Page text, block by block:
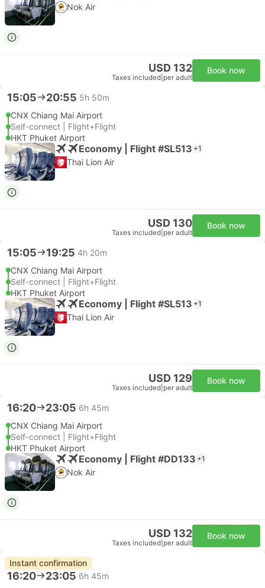
Nok Air
USD 132
Taxes included per adult
Book now
15:05 20:55 5h 50m
CNX Chiang Mai Airport
Self-connect | Flight+Flight
HKT Phuket Airport
Economy | Flight #SL513 +1
Thai Lion Air
USD 130
Taxes included per adult
Book now
15:05 19:25 4h 20m
CNX Chiang Mai Airport
Self-connect | Flight+Flight
HKT Phuket Airport
Economy | Flight #SL513 +1
Thai Lion Air
USD 129
Taxes included per adult
Book now
16:20 23:05 6h 45m
CNX Chiang Mai Airport
Self-connect | Flight+Flight
HKT Phuket Airport
Economy | Flight #DD133 +1
Nok Air
USD 132
Taxes included per adult
Book now
Instant confirmation
16:20 23:05 6h 45m